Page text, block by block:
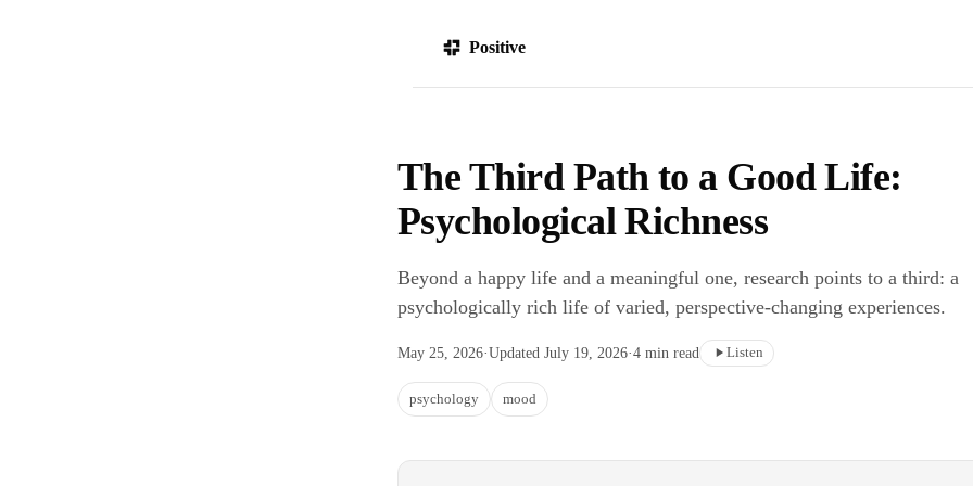
Positive
The Third Path to a Good Life:
Psychological Richness
Beyond a happy life and a meaningful one, research points to a third: a
psychologically rich life of varied, perspective-changing experiences.
May 25, 2026·Updated July 19, 2026·4 min read Listen
psychology mood